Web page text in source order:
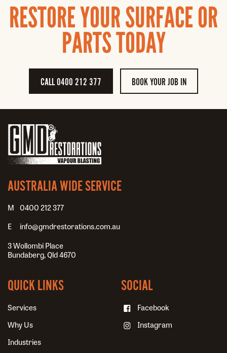
RESTORE YOUR SURFACE OR
PARTS TODAY
CALL 0400 212 377 BOOK YOUR JOB IN
AUSTRALIA WIDE SERVICE
0400 212 377
info@gmdrestorations.com.au
3 Wollombi Place
Bundaberg, Qld 4670
QUICK LINKS
Services
Why Us
Industries
SOCIAL
Facebook
Instagram